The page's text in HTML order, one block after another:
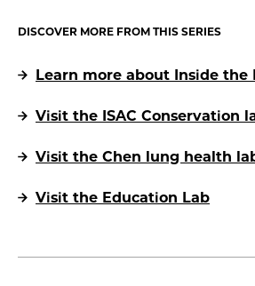
DISCOVER MORE FROM THIS SERIES
Learn more about Inside the
Visit the ISAC Conservation
Visit the Chen lung health
Visit the Education Lab